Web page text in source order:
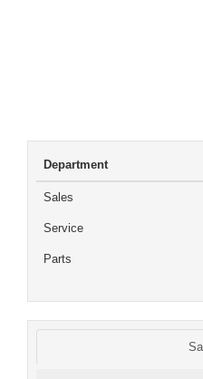
Department
Sales
Service
Parts